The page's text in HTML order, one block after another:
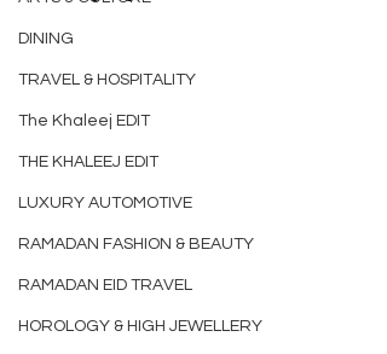
DINING
TRAVEL & HOSPITALITY
The Khaleej EDIT
THE KHALEEJ EDIT
LUXURY AUTOMOTIVE
RAMADAN FASHION & BEAUTY
RAMADAN EID TRAVEL
HOROLOGY & HIGH JEWELLERY